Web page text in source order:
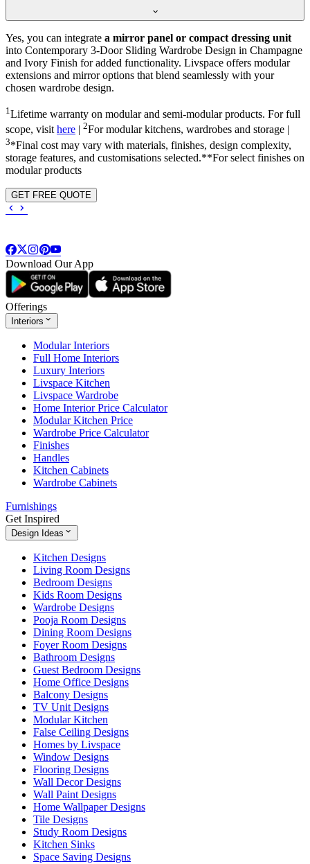
Yes, you can integrate a mirror panel or compact dressing unit
into Contemporary 3-Door Sliding Wardrobe Design in Champagne
and Ivory Finish for added functionality. Livspace offers modular
extensions and mirror options that blend seamlessly with your
chosen wardrobe design.
1Lifetime warranty on modular and semi-modular products. For full
scope, visithere 2For modular kitchens, wardrobes and storage |
3*Final cost may vary with materials, finishes, design complexity,
storage features, and customisations selected.**For select finishes on
modular products
GET FREE QUOTE
Download Our App
Offerings
Interiors
Modular Interiors
Full Home Interiors
Luxury Interiors
Livspace Kitchen
Livspace Wardrobe
Home Interior Price Calculator
Modular Kitchen Price
Wardrobe Price Calculator
Finishes
Handles
Kitchen Cabinets
Wardrobe Cabinets
Furnishings
Get Inspired
Design Ideas
Kitchen Designs
Living Room Designs
Bedroom Designs
Kids Room Designs
Wardrobe Designs
Pooja Room Designs
Dining Room Designs
Foyer Room Designs
Bathroom Designs
Guest Bedroom Designs
Home Office Designs
Balcony Designs
TV Unit Designs
Modular Kitchen
False Ceiling Designs
Homes by Livspace
Window Designs
Flooring Designs
Wall Decor Designs
Wall Paint Designs
Home Wallpaper Designs
Tile Designs
Study Room Designs
Kitchen Sinks
Space Saving Designs